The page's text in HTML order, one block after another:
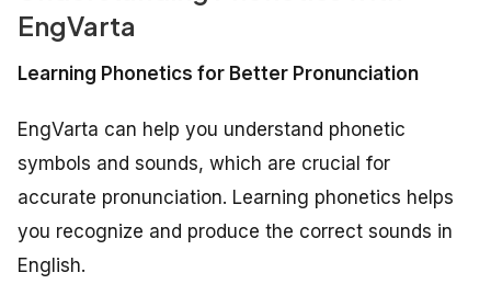
EngVarta
Learning Phonetics for Better Pronunciation
EngVarta can help you understand phonetic
symbols and sounds, which are crucial for
accurate pronunciation. Learning phonetics helps
you recognize and produce the correct sounds in
English.